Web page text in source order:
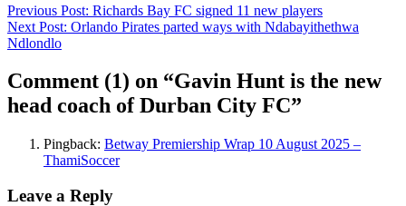
Previous Post: Richards Bay FC signed 11 new players
Next Post: Orlando Pirates parted ways with Ndabayithethwa
Ndlondlo
Comment (1) on “Gavin Hunt is the new
head coach of Durban City FC”
Pingback: Betway Premiership Wrap 10 August 2025 –
ThamiSoccer
Leave a Reply